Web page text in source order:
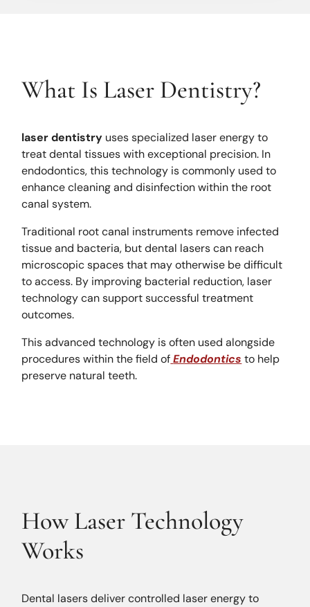
What Is Laser Dentistry?
laser dentistry uses specialized laser energy to
treat dental tissues with exceptional precision. In
endodontics, this technology is commonly used to
enhance cleaning and disinfection within the root
canal system.
Traditional root canal instruments remove infected
tissue and bacteria, but dental lasers can reach
microscopic spaces that may otherwise be difficult
to access. By improving bacterial reduction, laser
technology can support successful treatment
outcomes.
This advanced technology is often used alongside
procedures within the field of Endodontics to help
preserve natural teeth.
How Laser Technology
Works
Dental lasers deliver controlled laser energy to